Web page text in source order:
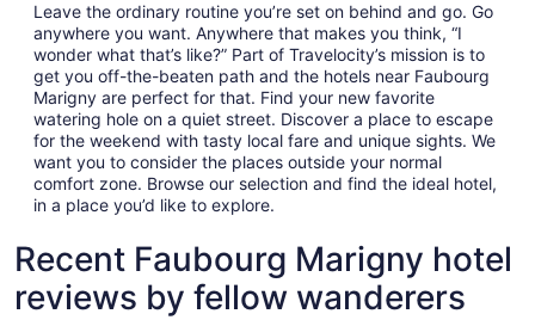
Leave the ordinary routine you’re set on behind and go. Go
anywhere you want. Anywhere that makes you think, “I
wonder what that’s like?” Part of Travelocity’s mission is to
get you off-the-beaten path and the hotels near Faubourg
Marigny are perfect for that. Find your new favorite
watering hole on a quiet street. Discover a place to escape
for the weekend with tasty local fare and unique sights. We
want you to consider the places outside your normal
comfort zone. Browse our selection and find the ideal hotel,
in a place you’d like to explore.
Recent Faubourg Marigny hotel
reviews by fellow wanderers